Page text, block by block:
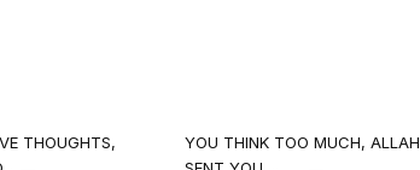
THOUGHTS,
YOU THINK TOO MUCH, ALLAH